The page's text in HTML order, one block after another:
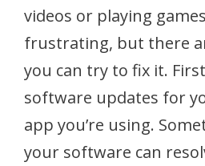
videos or playing
frustrating, but there
you can try to fix it.
software updates for
app you’re using.
your software can